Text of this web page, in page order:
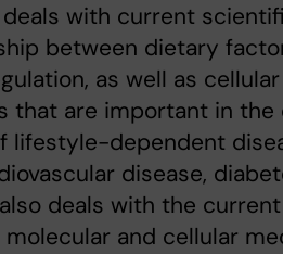
with current
between dietary
as well as
that are important in the
lifestyle-dependent
disease,
deals with the
and cellular